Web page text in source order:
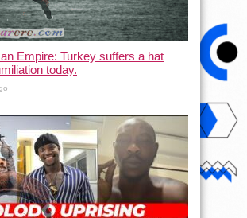
Empire: Turkey suffers a hat
today.